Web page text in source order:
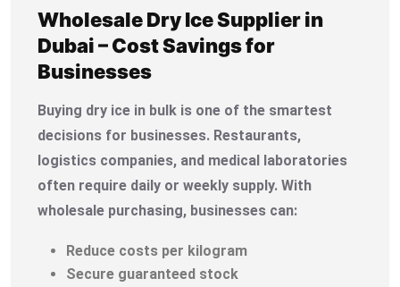
Wholesale Dry Ice Supplier in
Dubai – Cost Savings for
Businesses
Buying dry ice in bulk is one of the smartest
decisions for businesses. Restaurants,
logistics companies, and medical laboratories
often require daily or weekly supply. With
wholesale purchasing, businesses can:
Reduce costs per kilogram
Secure guaranteed stock